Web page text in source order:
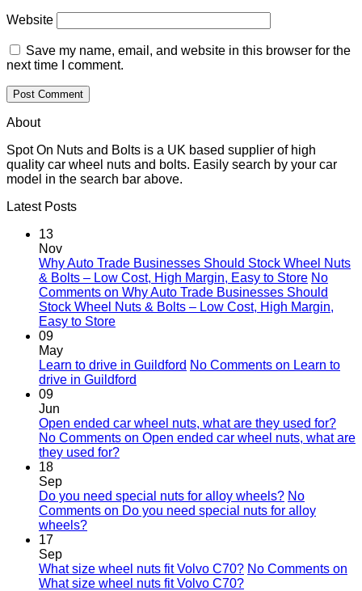
Website
Save my name, email, and website in this browser for the
next time I comment.
About
Spot On Nuts and Bolts is a UK based supplier of high
quality car wheel nuts and bolts. Easily search by your car
model in the search bar above.
Latest Posts
13
Nov
Why Auto Trade Businesses Should Stock Wheel Nuts
& Bolts – Low Cost, High Margin, Easy to Store No
Comments on Why Auto Trade Businesses Should
Stock Wheel Nuts & Bolts – Low Cost, High Margin,
Easy to Store
09
May
Learn to drive in Guildford No Comments on Learn to
drive in Guildford
09
Jun
Open ended car wheel nuts, what are they used for?
No Comments on Open ended car wheel nuts, what are
they used for?
18
Sep
Do you need special nuts for alloy wheels? No
Comments on Do you need special nuts for alloy
wheels?
17
Sep
What size wheel nuts fit Volvo C70? No Comments on
What size wheel nuts fit Volvo C70?